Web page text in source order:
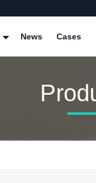
News Cases